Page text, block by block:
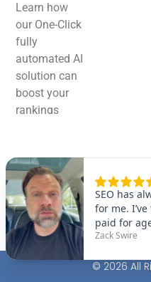
Learn how
our One-Click
fully
automated AI
solution can
boost your
rankings
© 2026 All